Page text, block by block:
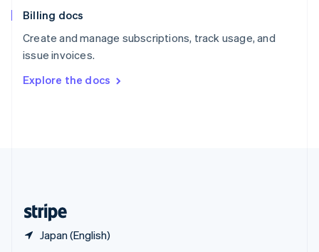
Billing docs
Create and manage subscriptions, track usage, and
issue invoices.
Explore the docs
Japan (English)
Spain
Sweden
SvenskaEnglish
DeutschFrançais Italiano